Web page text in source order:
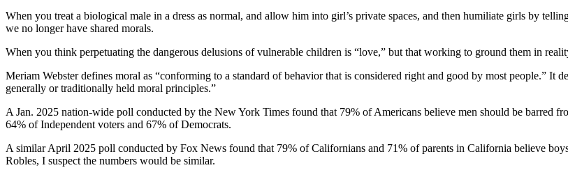
When you treat a biological male in a dress as normal, and allow him into girl’s private spaces, and then humiliate girls by
we no longer have shared morals.
When you think perpetuating the dangerous delusions of vulnerable children is “love,” but that working to ground them in
Meriam Webster defines moral as “conforming to a standard of behavior that is considered right and good by most people.”
generally or traditionally held moral principles.”
A Jan. 2025 nation-wide poll conducted by the New York Times found that 79% of Americans believe men should be barred
64% of Independent voters and 67% of Democrats.
A similar April 2025 poll conducted by Fox News found that 79% of Californians and 71% of parents in California believe
Robles, I suspect the numbers would be similar.